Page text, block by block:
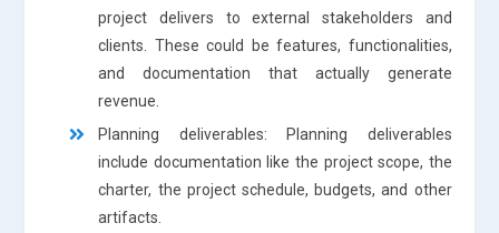
project delivers to external stakeholders and
clients. These could be features, functionalities,
and documentation that actually generate
revenue.
Planning deliverables: Planning deliverables
include documentation like the project scope, the
charter, the project schedule, budgets, and other
artifacts.